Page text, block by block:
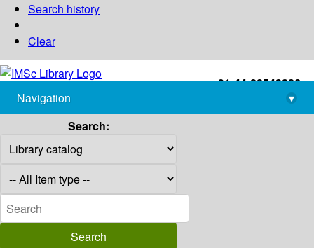
Search history
Clear
+91-44-22543226
library@imsc.res.in
Navigation
▾
Search: